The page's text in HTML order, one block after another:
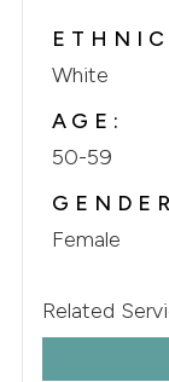
White
AGE:
50-59
Female
Related